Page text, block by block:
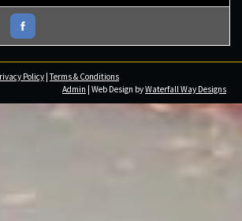
Policy |Terms & Conditions
Admin | Web Design byWaterfall Way Designs